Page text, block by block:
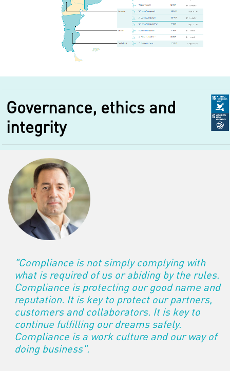
Governance, ethics and
integrity
"Compliance is not simply complying with
what is required of us or abiding by the rules.
Compliance is protecting our good name and
reputation. It is key to protect our partners,
customers and collaborators. It is key to
continue fulfilling our dreams safely.
Compliance is a work culture and our way of
doing business".